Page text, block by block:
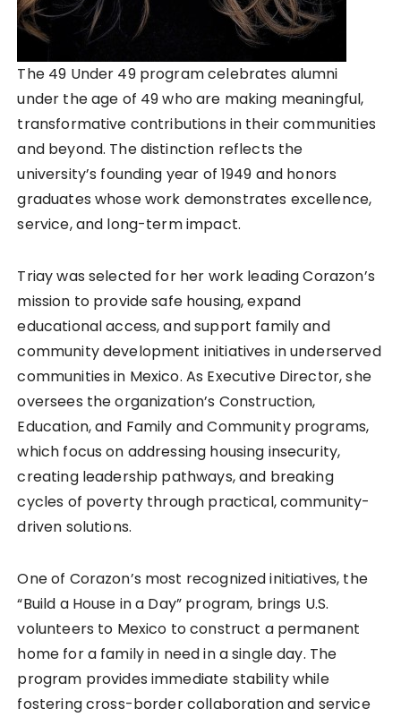
The 49 Under 49 program celebrates alumni
under the age of 49 who are making meaningful,
transformative contributions in their communities
and beyond. The distinction reflects the
university’s founding year of 1949 and honors
graduates whose work demonstrates excellence,
service, and long-term impact.
Triay was selected for her work leading Corazon’s
mission to provide safe housing, expand
educational access, and support family and
community development initiatives in underserved
communities in Mexico. As Executive Director, she
oversees the organization’s Construction,
Education, and Family and Community programs,
which focus on addressing housing insecurity,
creating leadership pathways, and breaking
cycles of poverty through practical, community-
driven solutions.
One of Corazon’s most recognized initiatives, the
“Build a House in a Day” program, brings U.S.
volunteers to Mexico to construct a permanent
home for a family in need in a single day. The
program provides immediate stability while
fostering cross-border collaboration and service